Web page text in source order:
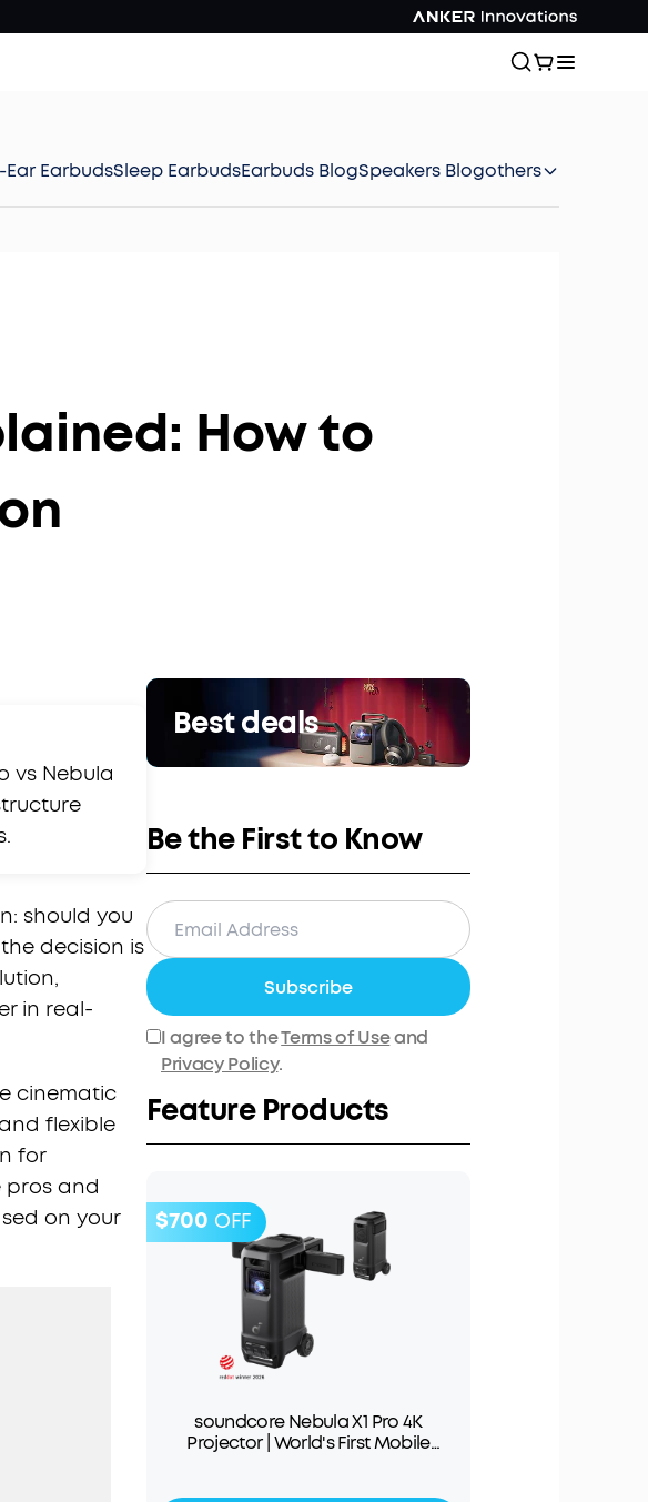
EarbudsSleep EarbudsEarbuds BlogSpeakers Blogothers
How to
vs Nebula
should you
decision is
in real-
cinematic
flexible
for
pros and
on your
Best deals
Be the First to Know
Subscribe
I agree to theTerms of Useand
Privacy Policy.
Feature Products
$700 OFF
soundcore Nebula X1 Pro 4K
Projector | World's First Mobile